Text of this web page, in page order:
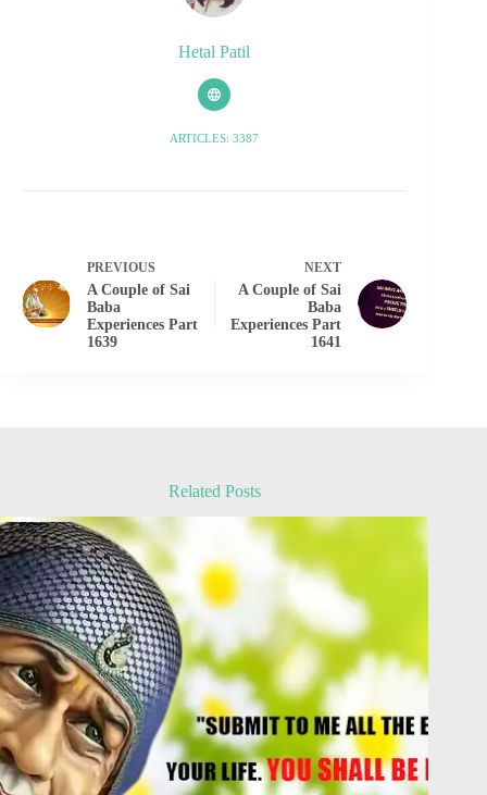
Hetal Patil
ARTICLES: 3387
PREVIOUS
A Couple of Sai
Baba
Experiences Part
1639
NEXT
A Couple of Sai
Baba
Experiences Part
1641
Related Posts